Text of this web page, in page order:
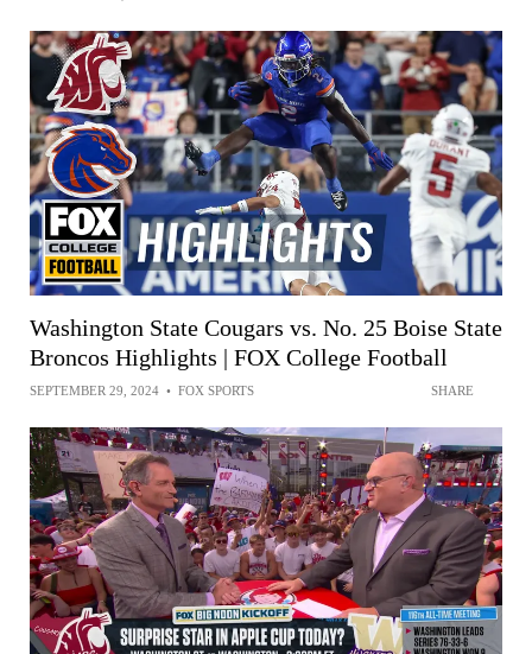
Washington State Cougars vs. No. 25 Boise State
Broncos Highlights | FOX College Football
SEPTEMBER 29, 2024 • FOX SPORTS SHARE